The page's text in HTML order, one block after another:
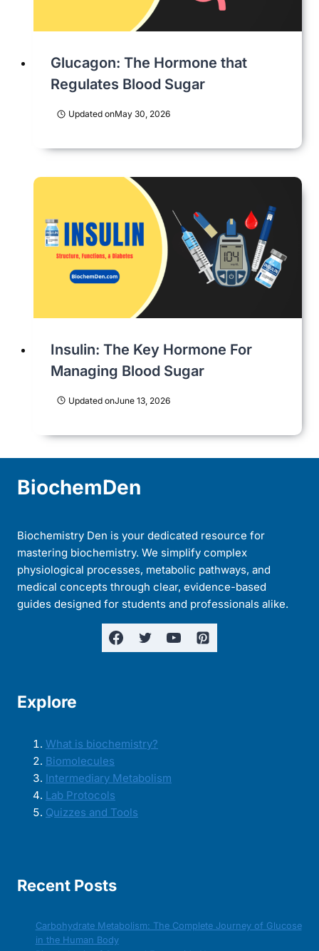
Glucagon: The Hormone that
Regulates Blood Sugar
Updated onMay 30, 2026
Insulin: The Key Hormone For
Managing Blood Sugar
Updated onJune 13, 2026
BiochemDen
Biochemistry Den is your dedicated resource for
mastering biochemistry. We simplify complex
physiological processes, metabolic pathways, and
medical concepts through clear, evidence-based
guides designed for students and professionals alike.
Explore
What is biochemistry?
Biomolecules
Intermediary Metabolism
Lab Protocols
Quizzes and Tools
Recent Posts
Carbohydrate Metabolism: The Complete Journey of Glucose
in the Human Body